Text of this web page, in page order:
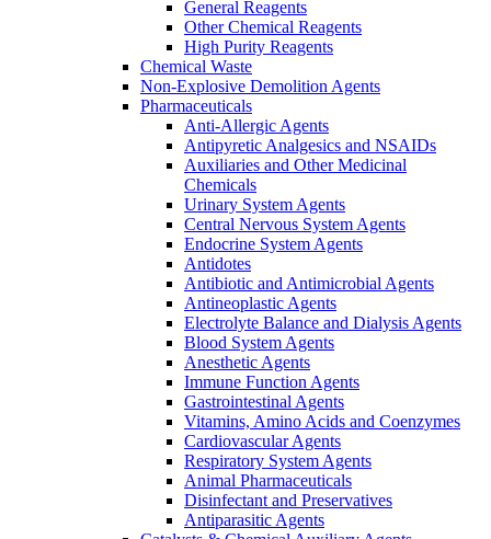
General Reagents
Other Chemical Reagents
High Purity Reagents
Chemical Waste
Non-Explosive Demolition Agents
Pharmaceuticals
Anti-Allergic Agents
Antipyretic Analgesics and NSAIDs
Auxiliaries and Other Medicinal
Chemicals
Urinary System Agents
Central Nervous System Agents
Endocrine System Agents
Antidotes
Antibiotic and Antimicrobial Agents
Antineoplastic Agents
Electrolyte Balance and Dialysis Agents
Blood System Agents
Anesthetic Agents
Immune Function Agents
Gastrointestinal Agents
Vitamins, Amino Acids and Coenzymes
Cardiovascular Agents
Respiratory System Agents
Animal Pharmaceuticals
Disinfectant and Preservatives
Antiparasitic Agents